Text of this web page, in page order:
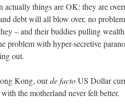
actually things are OK: they are
debt will all blow over, no
– and their buddies pulling
problem with hyper-secretive
out.
Kong, ourde factoUS Dollar
the motherland never felt better.